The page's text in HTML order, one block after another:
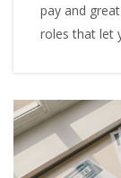
pay and
roles that let